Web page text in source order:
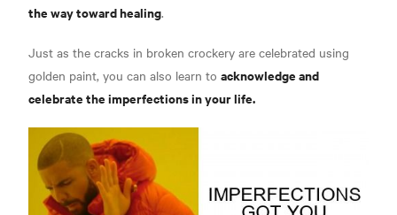
the way toward healing.
Just as the cracks in broken crockery are celebrated using
golden paint, you can also learn to acknowledge and
celebrate the imperfections in your life.